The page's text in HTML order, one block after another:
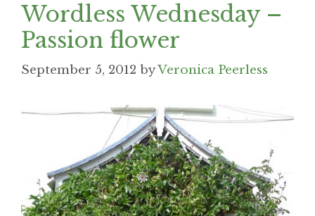
Wordless Wednesday –
Passion flower
September 5, 2012 byVeronica Peerless